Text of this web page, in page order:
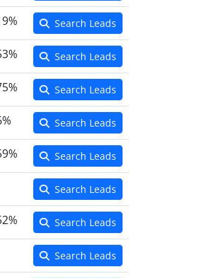
Search Leads
Search Leads
Search Leads
Search Leads
Search Leads
Search Leads
Search Leads
Search Leads